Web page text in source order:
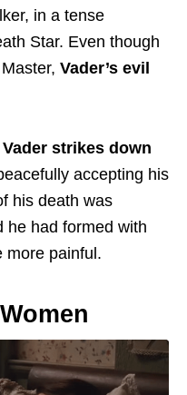
in a tense
Star. Even though
Vader’s evil
Vader strikes down
accepting his
his death was
he had formed with
more painful.